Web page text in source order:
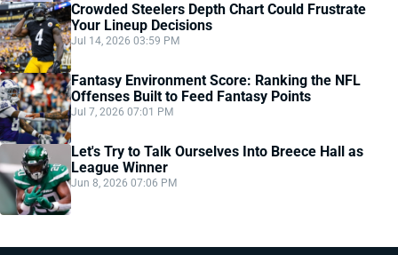
Crowded Steelers Depth Chart Could Frustrate
Your Lineup Decisions
Jul 14, 2026 03:59 PM
Fantasy Environment Score: Ranking the NFL
Offenses Built to Feed Fantasy Points
Jul 7, 2026 07:01 PM
Let's Try to Talk Ourselves Into Breece Hall as
League Winner
Jun 8, 2026 07:06 PM